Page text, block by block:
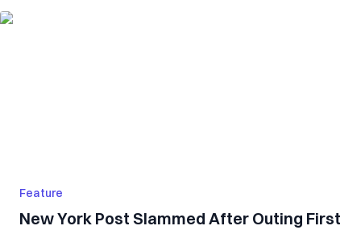
Feature
New York Post Slammed After Outing First